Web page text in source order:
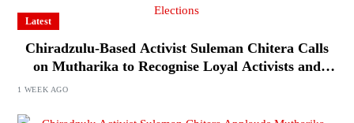
Latest
Chiradzulu-Based Activist Suleman Chitera Calls
on Mutharika to Recognise Loyal Activists and
1 WEEK AGO